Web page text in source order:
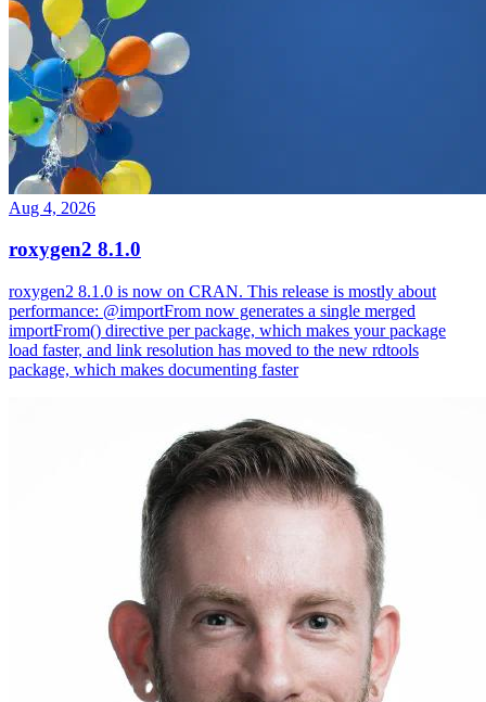
Aug 4, 2026
roxygen2 8.1.0
roxygen2 8.1.0 is now on CRAN. This release is mostly about
performance: @importFrom now generates a single merged
importFrom() directive per package, which makes your package
load faster, and link resolution has moved to the new rdtools
package, which makes documenting faster